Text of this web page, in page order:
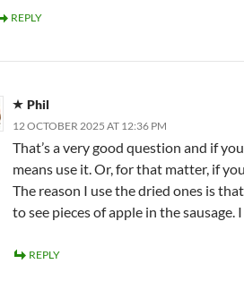
REPLY
Phil
12 OCTOBER 2025 AT 12:36 PM
That’s a very good question and if
means use it. Or, for that matter, if
The reason I use the dried ones is
to see pieces of apple in the sausage.
REPLY